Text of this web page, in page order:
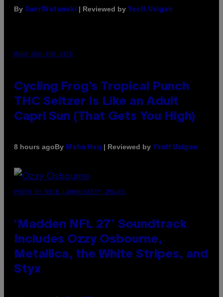
By Sam Watanuki | Reviewed by Ysolt Usigan
MAHA HAQ FOR VICE
Cycling Frog’s Tropical Punch
THC Seltzer Is Like an Adult
Capri Sun (That Gets You High)
8 hours agoBy Maha Haq | Reviewed by Ysolt Usigan
PHOTO BY NICK LAHAM/GETTY IMAGES
‘Madden NFL 27’ Soundtrack
Includes Ozzy Osbourne,
Metallica, the White Stripes, and
Styx